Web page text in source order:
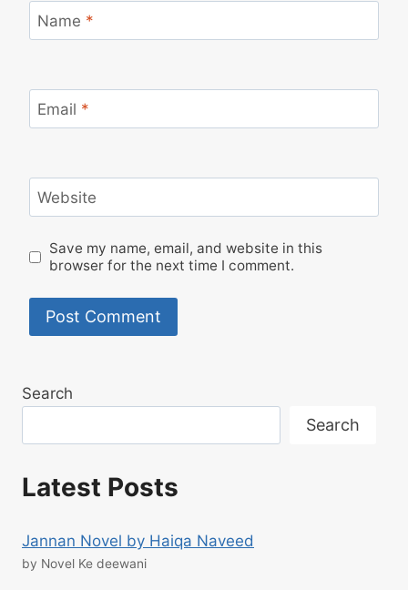
Name *
Email *
Website
Save my name, email, and website in this
browser for the next time I comment.
Search
Search
Latest Posts
Jannan Novel by Haiqa Naveed
by Novel Ke deewani